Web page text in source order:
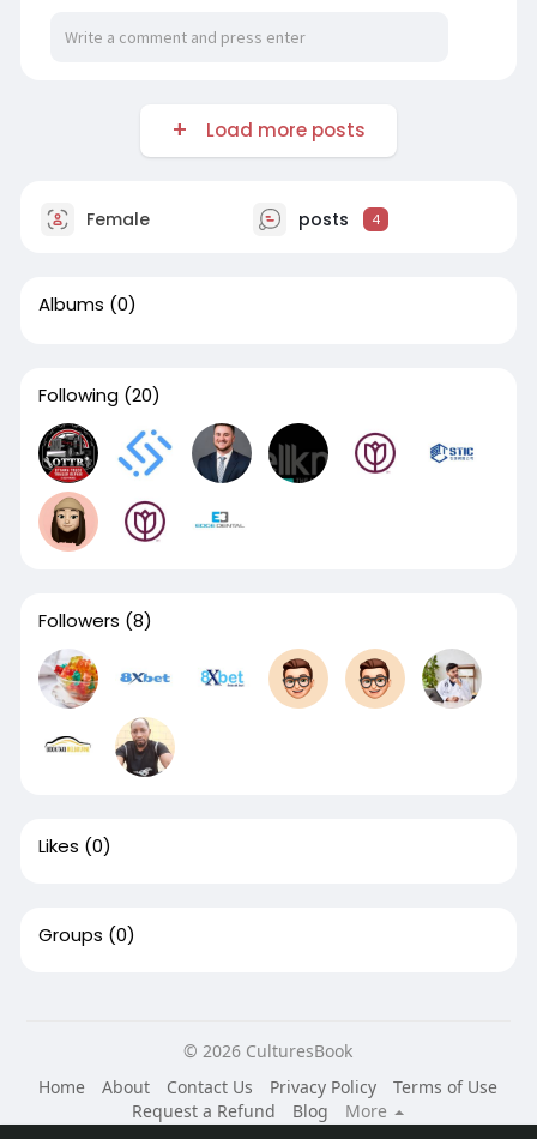
Load more posts
Female posts 4
Albums (0)
Following (20)
Followers (8)
Likes (0)
Groups (0)
© 2026 CulturesBook
Home
About Contact Us Privacy Policy
Terms of Use
Request a Refund
Blog
More